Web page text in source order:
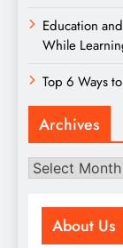
Education
While
Top 6 Ways
Archives
Archives
About Us